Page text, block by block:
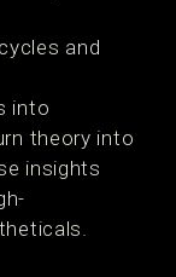
and
into
theory into
insights